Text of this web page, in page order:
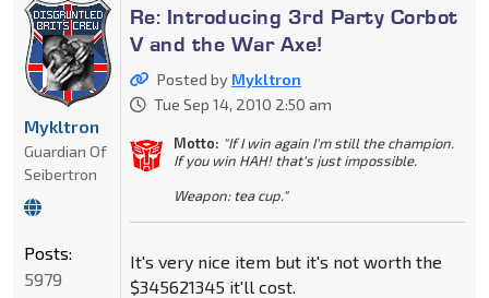
Re: Introducing 3rd Party Corbot
V and the War Axe!
Posted by Mykltron
Tue Sep 14, 2010 2:50 am
Motto: "If I win again I'm still the champion.
If you win HAH! that's just impossible.
Weapon: tea cup."
It's very nice item but it's not worth the
$345621345 it'll cost.
Mykltron
Guardian Of
Seibertron
Posts:
5979